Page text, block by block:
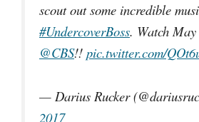
scout out some incredible
#UndercoverBoss. Watch
@CBS!! pic.twitter.com/
— Darius Rucker
2017